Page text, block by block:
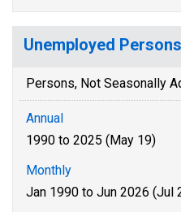
Unemployed
Persons, Not Seasonally
Annual
1990 to 2025 (May 19)
Monthly
Jan 1990 to Jun 2026 (Jul